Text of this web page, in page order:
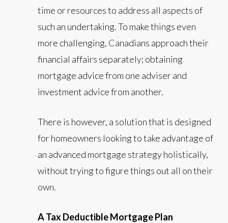
time or resources to address all aspects of
such an undertaking. To make things even
more challenging, Canadians approach their
financial affairs separately; obtaining
mortgage advice from one adviser and
investment advice from another.
There is however, a solution that is designed
for homeowners looking to take advantage of
an advanced mortgage strategy holistically,
without trying to figure things out all on their
own.
A Tax Deductible Mortgage Plan